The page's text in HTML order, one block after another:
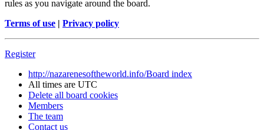
rules as you navigate around the board.
Terms of use | Privacy policy
Register
http://nazarenesoftheworld.info/Board index
All times are UTC
Delete all board cookies
Members
The team
Contact us